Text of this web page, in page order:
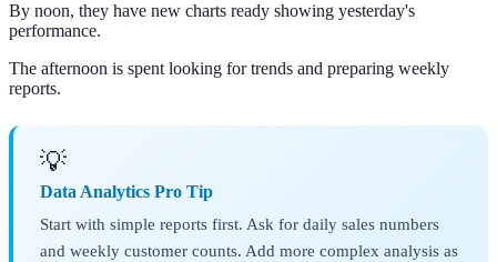
By noon, they have new charts ready showing yesterday's
performance.
The afternoon is spent looking for trends and preparing weekly
reports.
💡
Data Analytics Pro Tip
Start with simple reports first. Ask for daily sales numbers
and weekly customer counts. Add more complex analysis as